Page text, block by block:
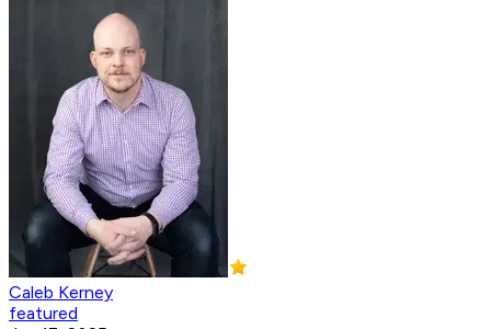
Caleb Kerney
featured